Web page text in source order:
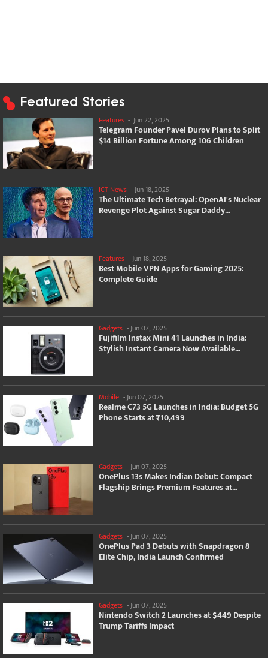
Featured Stories
Features - Jun 22, 2025
Telegram Founder Pavel Durov Plans to Split
$14 Billion Fortune Among 106 Children
ICT News - Jun 18, 2025
The Ultimate Tech Betrayal: OpenAI's Nuclear
Revenge Plot Against Sugar Daddy...
Features -Jun 18, 2025
Best Mobile VPN Apps for Gaming 2025:
Complete Guide
Gadgets - Jun 07, 2025
Fujifilm Instax Mini 41 Launches in India:
Stylish Instant Camera Now Available...
Mobile -Jun 07, 2025
Realme C73 5G Launches in India: Budget 5G
Phone Starts at ₹10,499
Gadgets -Jun 07, 2025
OnePlus 13s Makes Indian Debut: Compact
Flagship Brings Premium Features at...
Gadgets - Jun 07, 2025
OnePlus Pad 3 Debuts with Snapdragon 8
Elite Chip, India Launch Confirmed
Gadgets -Jun 07, 2025
Nintendo Switch 2 Launches at $449 Despite
Trump Tariffs Impact